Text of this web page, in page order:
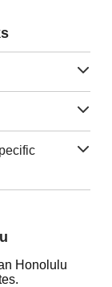
Honolulu